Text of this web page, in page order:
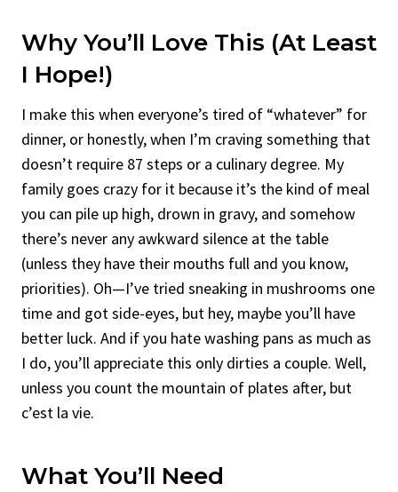
Why You’ll Love This (At Least
I Hope!)
I make this when everyone’s tired of “whatever” for
dinner, or honestly, when I’m craving something that
doesn’t require 87 steps or a culinary degree. My
family goes crazy for it because it’s the kind of meal
you can pile up high, drown in gravy, and somehow
there’s never any awkward silence at the table
(unless they have their mouths full and you know,
priorities). Oh—I’ve tried sneaking in mushrooms one
time and got side-eyes, but hey, maybe you’ll have
better luck. And if you hate washing pans as much as
I do, you’ll appreciate this only dirties a couple. Well,
unless you count the mountain of plates after, but
c’est la vie.
What You’ll Need